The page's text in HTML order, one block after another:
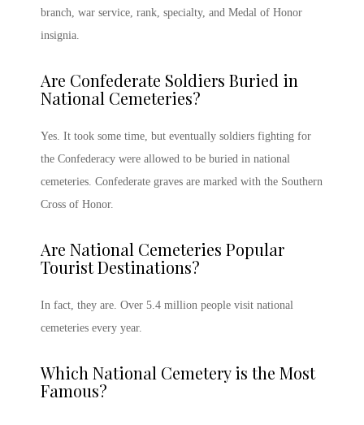
branch, war service, rank, specialty, and Medal of Honor
insignia.
Are Confederate Soldiers Buried in
National Cemeteries?
Yes. It took some time, but eventually soldiers fighting for
the Confederacy were allowed to be buried in national
cemeteries. Confederate graves are marked with the Southern
Cross of Honor.
Are National Cemeteries Popular
Tourist Destinations?
In fact, they are. Over 5.4 million people visit national
cemeteries every year.
Which National Cemetery is the Most
Famous?